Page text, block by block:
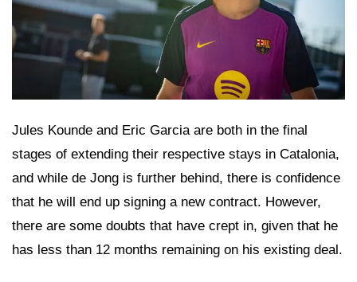
Jules Kounde and Eric Garcia are both in the final
stages of extending their respective stays in Catalonia,
and while de Jong is further behind, there is confidence
that he will end up signing a new contract. However,
there are some doubts that have crept in, given that he
has less than 12 months remaining on his existing deal.